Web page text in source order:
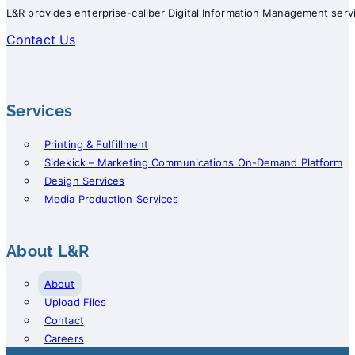
L&R provides enterprise-caliber Digital Information Management
Contact Us
Services
Printing & Fulfillment
Sidekick – Marketing Communications On-Demand Platform
Design Services
Media Production Services
About L&R
About
Upload Files
Contact
Careers